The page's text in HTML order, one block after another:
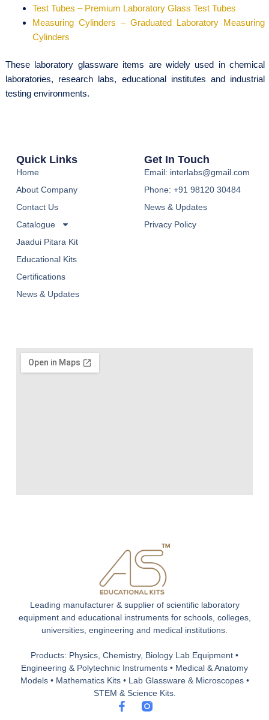
Test Tubes – Premium Laboratory Glass Test Tubes
Measuring Cylinders – Graduated Laboratory Measuring
Cylinders
These laboratory glassware items are widely used in chemical
laboratories, research labs, educational institutes and industrial
testing environments.
Leading manufacturer & supplier of scientific laboratory
equipment and educational instruments for schools, colleges,
universities, engineering and medical institutions.
Products: Physics, Chemistry, Biology Lab Equipment •
Engineering & Polytechnic Instruments • Medical & Anatomy
Models • Mathematics Kits • Lab Glassware & Microscopes •
STEM & Science Kits.
F
Quick Links
Home
About Company
Contact Us
Catalogue
Jaadui Pitara Kit
Educational Kits
Certifications
News & Updates
Get In Touch
Email: interlabs@gmail.com
Phone: +91 98120 30484
News & Updates
Privacy Policy